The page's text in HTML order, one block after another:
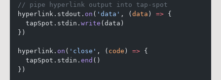
// pipe hyperlink output into tap-spot
hyperlink.stdout. on ( 'data' , (data ) => {
  tapSpot.stdin.
write (data)
})
hyperlink. on ( 'close' , ( code ) => {
  tapSpot.stdin.
end ()
})